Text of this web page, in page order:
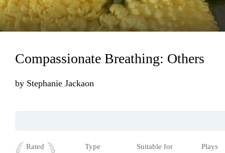
Compassionate Breathing: Others
by Stephanie Jackaon
Rated
Type
Suitable for
Plays